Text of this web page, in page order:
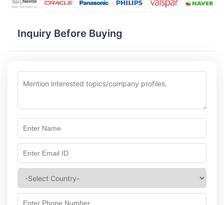
Inquiry Before Buying